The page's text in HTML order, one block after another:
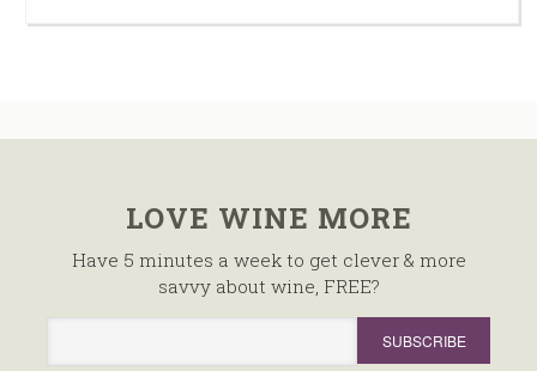
LOVE WINE MORE
Have 5 minutes a week to get clever & more
savvy about wine, FREE?